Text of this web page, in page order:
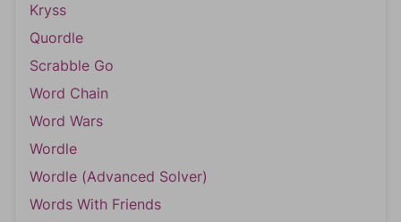
Kryss
Quordle
Scrabble Go
Word Chain
Word Wars
Wordle
Wordle (Advanced Solver)
Words With Friends